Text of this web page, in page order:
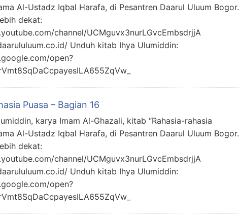
Al-Ustadz Iqbal Harafa, di Pesantren Daarul Uluum Bogor.
dekat:
channel/UCMguvx3nurLGvcEmbsdrjjA
Unduh kitab Ihya Ulumiddin:
open?
Puasa – Bagian 16
karya Imam Al-Ghazali, kitab “Rahasia-rahasia
Al-Ustadz Iqbal Harafa, di Pesantren Daarul Uluum Bogor.
dekat:
channel/UCMguvx3nurLGvcEmbsdrjjA
Unduh kitab Ihya Ulumiddin:
open?